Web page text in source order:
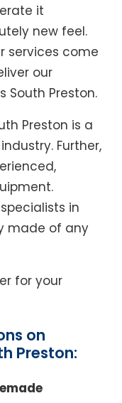
it
new feel.
services come
our
South Preston.
Preston is a
Further,
in
made of any
for your
on
Preston: